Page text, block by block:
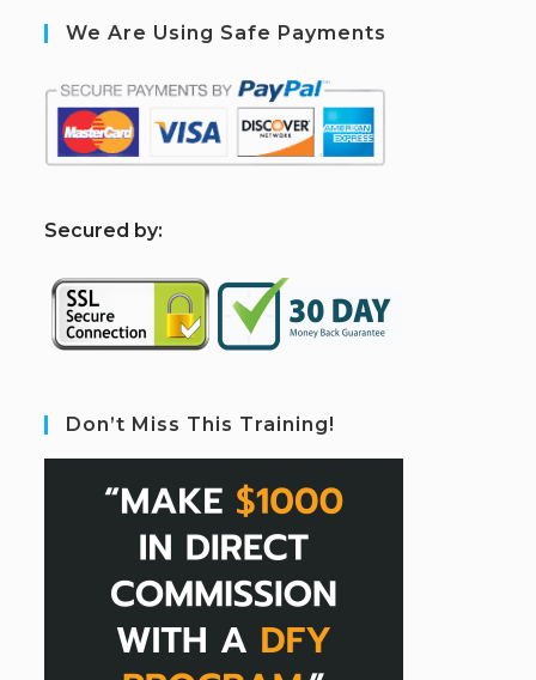
We Are Using Safe Payments
Secured by:
Don’t Miss This Training!